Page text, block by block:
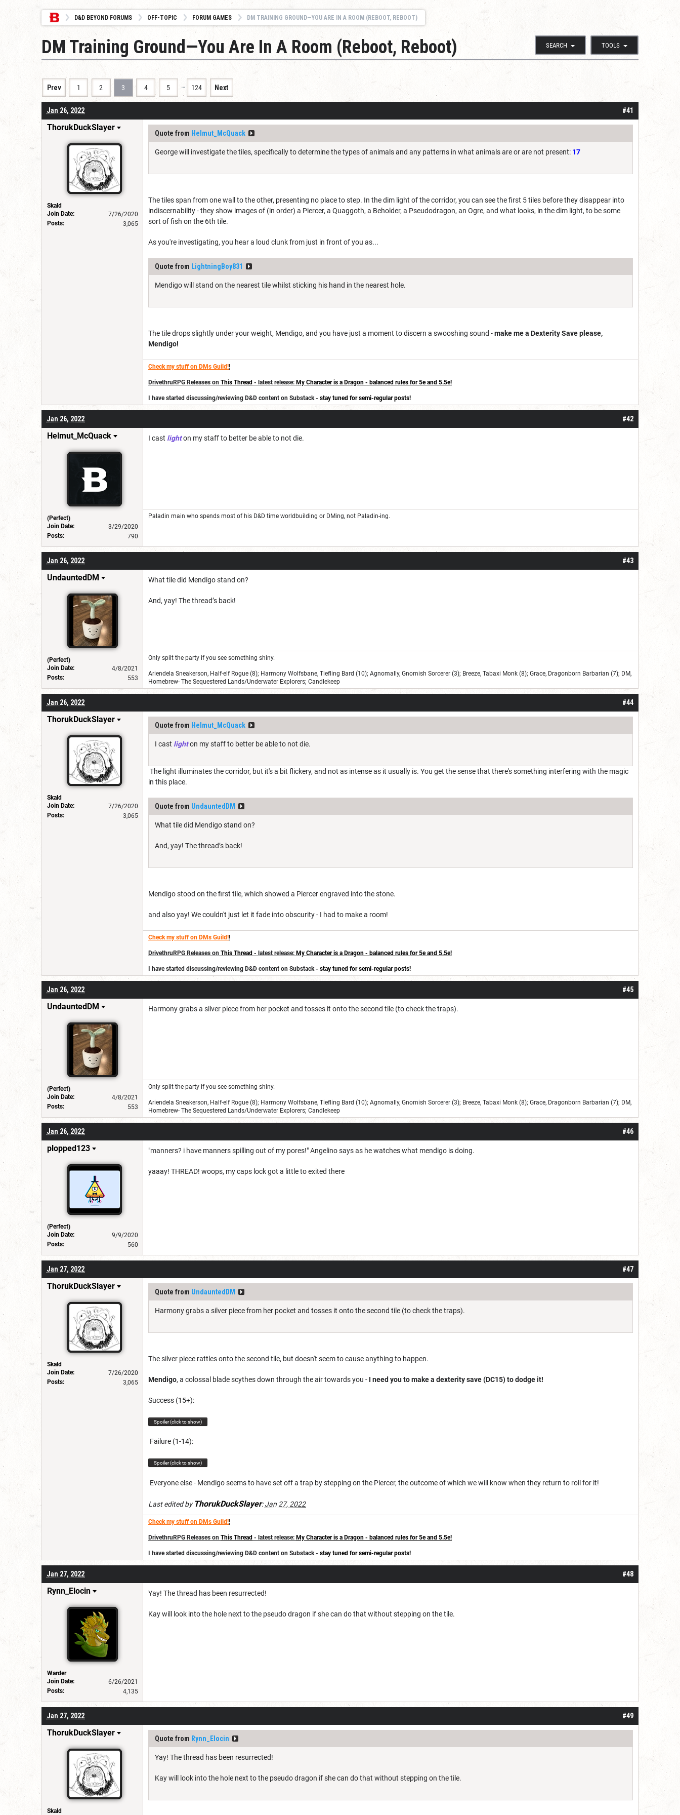
D&D BEYOND FORUMS OFF-TOPIC FORUM GAMES DM TRAINING GROUND—YOU ARE IN A ROOM (REBOOT, REBOOT)
SEARCH TOOLS
DM Training Ground—You Are In A Room (Reboot, Reboot)
Prev 1 2 3 4 5 … 124 Next
#41
Jan 26, 2022
ThorukDuckSlayer
Skald
Join Date:
7/26/2020
Posts:
3,065
Quote from Helmut_McQuack
George will investigate the tiles, specifically to determine the types of animals and any patterns in what animals are or are not present: 17
The tiles span from one wall to the other, presenting no place to step. In the dim light of the corridor, you can see the first 5 tiles before they disappear into
indiscernability - they show images of (in order) a Piercer, a Quaggoth, a Beholder, a Pseudodragon, an Ogre, and what looks, in the dim light, to be some
sort of fish on the 6th tile.
As you're investigating, you hear a loud clunk from just in front of you as...
Quote from LightningBoy831
Mendigo will stand on the nearest tile whilst sticking his hand in the nearest hole.
The tile drops slightly under your weight, Mendigo, and you have just a moment to discern a swooshing sound -make me a Dexterity Save please,
Mendigo!
Check my stuff on DMs Guild!!
DrivethruRPG Releases on This Thread - latest release: My Character is a Dragon - balanced rules for 5e and 5.5e!
I have started discussing/reviewing D&D content on Substack - stay tuned for semi-regular posts!
#42
Jan 26, 2022
Helmut_McQuack
(Perfect)
Join Date:
3/29/2020
Posts:
790
I cast lighton my staff to better be able to not die.
Paladin main who spends most of his D&D time worldbuilding or DMing, not Paladin-ing.
#43
Jan 26, 2022
UndauntedDM
(Perfect)
Join Date:
4/8/2021
Posts:
553
What tile did Mendigo stand on?
And, yay! The thread’s back!
Only spilt the party if you see something shiny.
Ariendela Sneakerson, Half-elf Rogue (8); Harmony Wolfsbane, Tiefling Bard (10); Agnomally, Gnomish Sorcerer (3); Breeze, Tabaxi Monk (8); Grace, Dragonborn Barbarian (7); DM,
Homebrew- The Sequestered Lands/Underwater Explorers; Candlekeep
#44
Jan 26, 2022
ThorukDuckSlayer
Skald
Join Date:
7/26/2020
Posts:
3,065
Quote from Helmut_McQuack
I cast lighton my staff to better be able to not die.
The light illuminates the corridor, but it's a bit flickery, and not as intense as it usually is. You get the sense that there's something interfering with the magic
in this place.
Quote from UndauntedDM
What tile did Mendigo stand on?
And, yay! The thread’s back!
Mendigo stood on the first tile, which showed a Piercer engraved into the stone.
and also yay! We couldn't just let it fade into obscurity - I had to make a room!
Check my stuff on DMs Guild!!
DrivethruRPG Releases on This Thread - latest release: My Character is a Dragon - balanced rules for 5e and 5.5e!
I have started discussing/reviewing D&D content on Substack - stay tuned for semi-regular posts!
#45
Jan 26, 2022
UndauntedDM
(Perfect)
Join Date:
4/8/2021
Posts:
553
Harmony grabs a silver piece from her pocket and tosses it onto the second tile (to check the traps).
Only spilt the party if you see something shiny.
Ariendela Sneakerson, Half-elf Rogue (8); Harmony Wolfsbane, Tiefling Bard (10); Agnomally, Gnomish Sorcerer (3); Breeze, Tabaxi Monk (8); Grace, Dragonborn Barbarian (7); DM,
Homebrew- The Sequestered Lands/Underwater Explorers; Candlekeep
#46
Jan 26, 2022
plopped123
(Perfect)
Join Date:
9/9/2020
Posts:
560
"manners? i have manners spilling out of my pores!" Angelino says as he watches what mendigo is doing.
yaaay! THREAD! woops, my caps lock got a little to exited there
#47
Jan 27, 2022
ThorukDuckSlayer
Skald
Join Date:
7/26/2020
Posts:
3,065
Quote from UndauntedDM
Harmony grabs a silver piece from her pocket and tosses it onto the second tile (to check the traps).
The silver piece rattles onto the second tile, but doesn't seem to cause anything to happen.
Mendigo, a colossal blade scythes down through the air towards you - I need you to make a dexterity save (DC15) to dodge it!
Success (15+):
Spoiler (click to show)
Failure (1-14):
Spoiler (click to show)
Everyone else - Mendigo seems to have set off a trap by stepping on the Piercer, the outcome of which we will know when they return to roll for it!
Last edited by ThorukDuckSlayer:Jan 27, 2022
Check my stuff on DMs Guild!!
DrivethruRPG Releases on This Thread - latest release: My Character is a Dragon - balanced rules for 5e and 5.5e!
I have started discussing/reviewing D&D content on Substack - stay tuned for semi-regular posts!
#48
Jan 27, 2022
Rynn_Elocin
Warder
Join Date:
6/26/2021
Posts:
4,135
Yay! The thread has been resurrected!
Kay will look into the hole next to the pseudo dragon if she can do that without stepping on the tile.
#49
Jan 27, 2022
ThorukDuckSlayer
Skald
Quote from Rynn_Elocin
Yay! The thread has been resurrected!
Kay will look into the hole next to the pseudo dragon if she can do that without stepping on the tile.